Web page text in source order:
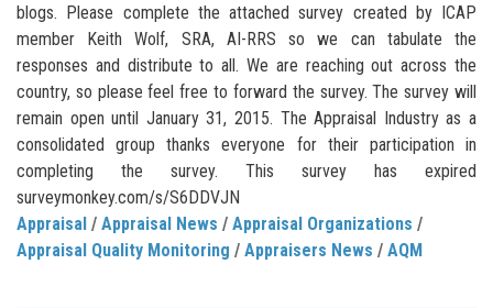
blogs. Please complete the attached survey created by ICAP
member Keith Wolf, SRA, AI-RRS so we can tabulate the
responses and distribute to all. We are reaching out across the
country, so please feel free to forward the survey. The survey will
remain open until January 31, 2015. The Appraisal Industry as a
consolidated group thanks everyone for their participation in
completing the survey. This survey has expired
surveymonkey.com/s/S6DDVJN
Appraisal / Appraisal News / Appraisal Organizations /
Appraisal Quality Monitoring / Appraisers News / AQM